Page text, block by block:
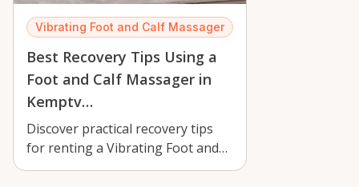
Vibrating Foot and Calf Massager
Best Recovery Tips Using a
Foot and Calf Massager in
Kemptv…
Discover practical recovery tips
for renting a Vibrating Foot and
Calf Massager in Kemptville,